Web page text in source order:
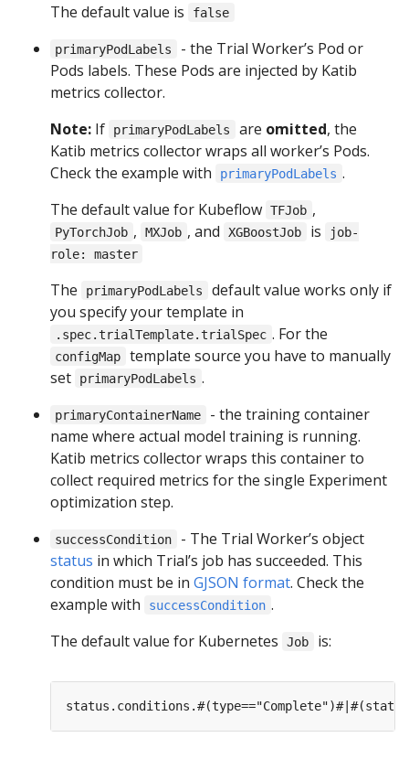
The default value is
false
primaryPodLabels
- the Trial Worker’s Pod or
Pods labels. These Pods are injected by Katib
metrics collector.
Note: If primaryPodLabels are omitted, the
Katib metrics collector wraps all worker’s Pods.
Check the example with
primaryPodLabels .
The default value for Kubeflow TFJob ,
PyTorchJob , MXJob , and XGBoostJob is
job-
role: master
The primaryPodLabels
default value works only if
you specify your template in
.spec.trialTemplate.trialSpec . For the
configMap
template source you have to manually
set
primaryPodLabels .
primaryContainerName
- the training container
name where actual model training is running.
Katib metrics collector wraps this container to
collect required metrics for the single Experiment
optimization step.
successCondition
- The Trial Worker’s object
status in which Trial’s job has succeeded. This
condition must be in GJSON format. Check the
example with
successCondition .
The default value for Kubernetes
Job is: